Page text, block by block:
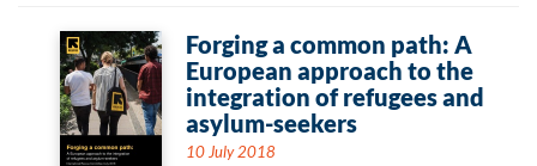
Forging a common path: A
European approach to the
integration of refugees and
asylum-seekers
10 July 2018